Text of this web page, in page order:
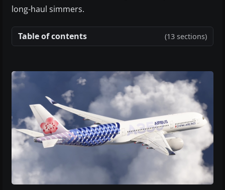
long-haul simmers.
Table of contents (13 sections)